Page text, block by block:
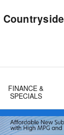
Countryside
FINANCE &
SPECIALS